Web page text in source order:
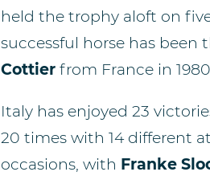
held the trophy aloft on
successful horse has been
Cottier from France in
Italy has enjoyed 23
20 times with 14 different
occasions, with Franke